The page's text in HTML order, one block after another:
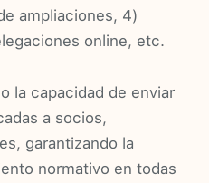
ampliaciones, 4)
online, etc.
la capacidad de enviar
a socios,
garantizando la
normativo en todas